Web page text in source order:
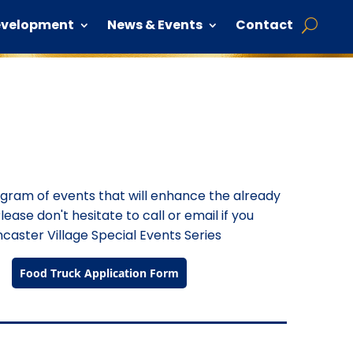
News & Events Contact
of events that will enhance the already
don't hesitate to call or email if you
Village Special Events Series
Food Truck Application Form